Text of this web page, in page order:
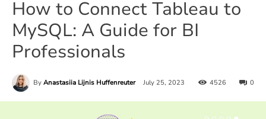
How to Connect Tableau to
MySQL: A Guide for BI
Professionals
By Anastasiia Lijnis Huffenreuter July 25, 2023 0
4526